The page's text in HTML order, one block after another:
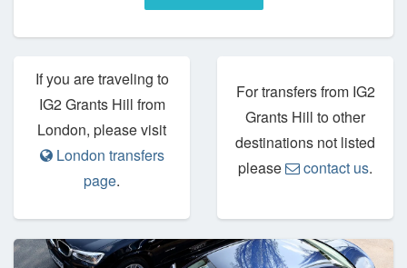
If you are traveling to
IG2 Grants Hill from
London, please visit
London transfers
page.
For transfers from IG2
Grants Hill to other
destinations not listed
please
contact us.